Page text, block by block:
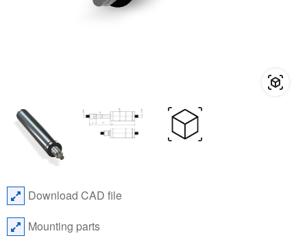
Download CAD file
Mounting parts